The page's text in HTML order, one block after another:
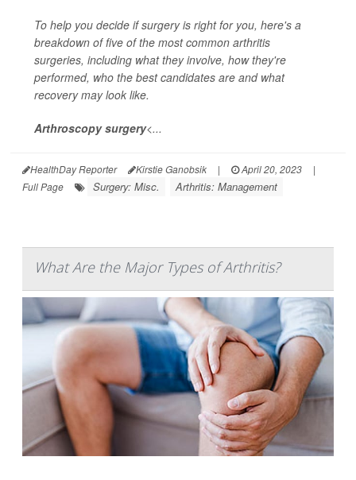
To help you decide if surgery is right for you, here's a
breakdown of five of the most common arthritis
surgeries, including what they involve, how they're
performed, who the best candidates are and what
recovery may look like.
Arthroscopy surgery<...
HealthDay Reporter Kirstie Ganobsik | April 20, 2023
|
Full Page
Surgery: Misc. Arthritis: Management
What Are the Major Types of Arthritis?